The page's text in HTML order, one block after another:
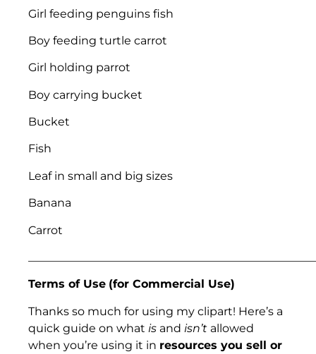
Girl feeding penguins fish
Boy feeding turtle carrot
Girl holding parrot
Boy carrying bucket
Bucket
Fish
Leaf in small and big sizes
Banana
Carrot
Terms of Use (for Commercial Use)
Thanks so much for using my clipart! Here’s a
quick guide on what is and isn’t allowed
when you’re using it in resources you sell or